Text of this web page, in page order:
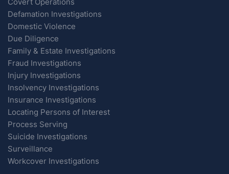
Defamation Investigations
Domestic Violence
Due Diligence
Family & Estate Investigations
Fraud Investigations
Injury Investigations
Insolvency Investigations
Insurance Investigations
Locating Persons of Interest
Process Serving
Suicide Investigations
Surveillance
Workcover Investigations